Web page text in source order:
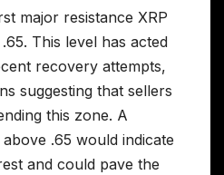
major resistance XRP
This level has acted
recovery attempts,
suggesting that sellers
this zone. A
.65 would indicate
and could pave the